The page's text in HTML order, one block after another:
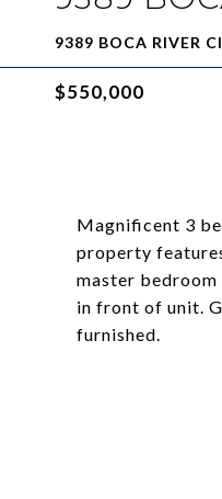
9389 BOCA RIVER
$550,000
Magnificent 3
property
master
in front of unit.
furnished.